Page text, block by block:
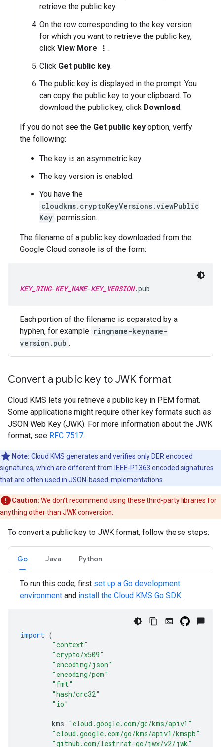
retrieve the public key.
On the row corresponding to the key version
for which you want to retrieve the public key,
click View More more_vert .
Click Get public key.
The public key is displayed in the prompt. You
can copy the public key to your clipboard. To
download the public key, click Download.
If you do not see the Get public key option, verify
the following:
The key is an asymmetric key.
The key version is enabled.
You have the
cloudkms.cryptoKeyVersions.viewPublic
Key permission.
The filename of a public key downloaded from the
Google Cloud console is of the form:
KEY_RING-KEY_NAME-KEY_VERSION
Each portion of the filename is separated by a
hyphen, for example ringname-keyname-
version.pub .
Convert a public key to JWK format
Cloud KMS lets you retrieve a public key in PEM format.
Some applications might require other key formats such as
JSON Web Key (JWK). For more information about the JWK
format, see RFC 7517.
Note: Cloud KMS generates and verifies only DER encoded
signatures, which are different from IEEE-P1363 encoded signatures
that are often used in JSON-based implementations.
Caution: We don't recommend using these third-party libraries for
anything other than JWK conversion.
To convert a public key to JWK format, follow these steps:
Go Java Python
To run this code, first set up a Go development
environment and install the Cloud KMS Go SDK.
import (
"context"
"crypto/x509"
"encoding/json"
"encoding/pem"
"fmt"
"hash/crc32"
"io"
kms "cloud.google.com/go/kms/apiv1"
"cloud.google.com/go/kms/apiv1/kmspb"
"github.com/lestrrat-go/jwx/v2/jwk"